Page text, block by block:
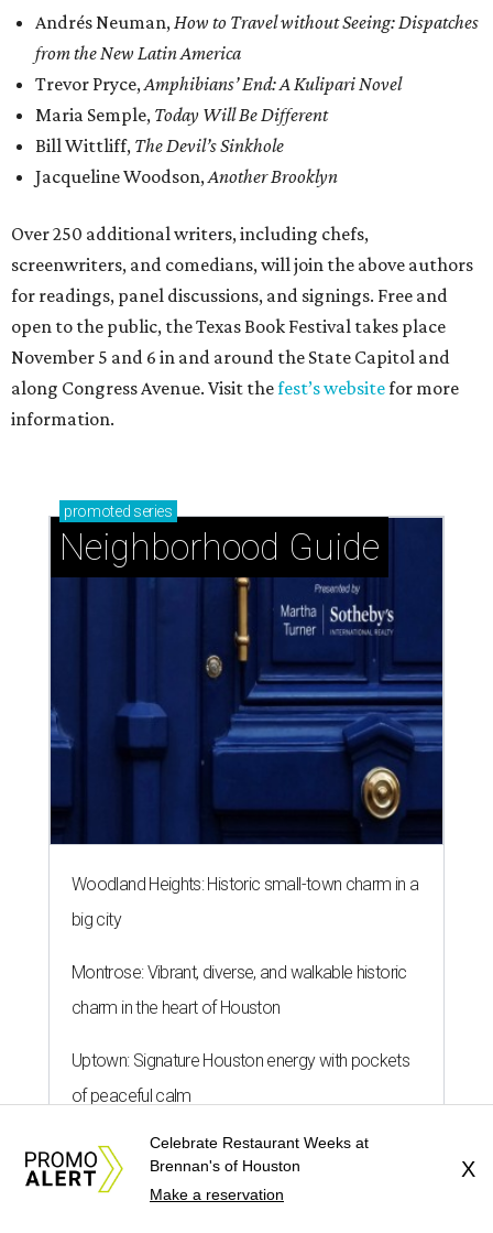
Andrés Neuman, How to Travel without Seeing: Dispatches
from the New Latin America
Trevor Pryce, Amphibians’ End: A Kulipari Novel
Maria Semple, Today Will Be Different
Bill Wittliff, The Devil’s Sinkhole
Jacqueline Woodson, Another Brooklyn
Over 250 additional writers, including chefs,
screenwriters, and comedians, will join the above authors
for readings, panel discussions, and signings. Free and
open to the public, the Texas Book Festival takes place
November 5 and 6 in and around the State Capitol and
along Congress Avenue. Visit thefest’s websitefor more
information.
promoted series
Neighborhood Guide
Woodland Heights: Historic small-town charm in a
big city
Montrose: Vibrant, diverse, and walkable historic
charm in the heart of Houston
Uptown: Signature Houston energy with pockets
of peaceful calm
Celebrate Restaurant Weeks at
Brennan's of Houston
Make a reservation
X